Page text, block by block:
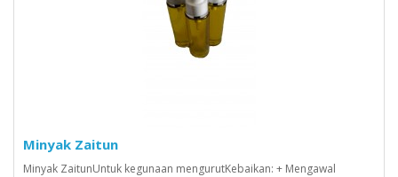
Minyak Zaitun
Minyak ZaitunUntuk kegunaan mengurutKebaikan: + Mengawal